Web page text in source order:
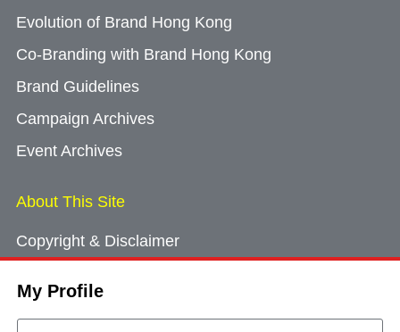
My Profile
Evolution of Brand Hong Kong
Co-Branding with Brand Hong Kong
Brand Guidelines
Campaign Archives
Event Archives
About This Site
Copyright & Disclaimer
Cookie Consent